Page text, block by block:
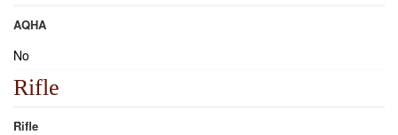
AQHA
No
Rifle
Rifle